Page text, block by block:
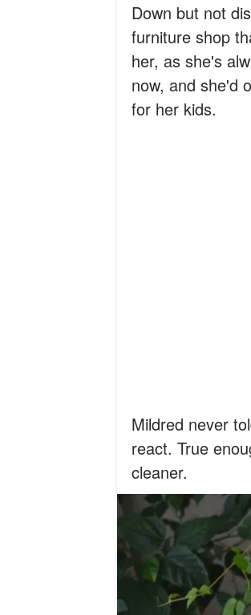
Down but not
furniture shop
her, as she's
now, and she'd
for her kids.
Mildred never
react. True
cleaner.